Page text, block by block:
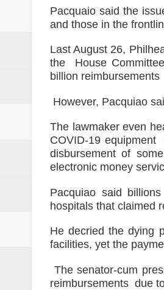
Pacquaio said the
and those in the
Last August 26,
the House
billion
However, Pacquiao
The lawmaker even
COVID-19
disbursement of
electronic money
Pacquiao said
hospitals that claimed
He decried the dying
facilities, yet the
The senator-cum
reimbursements due